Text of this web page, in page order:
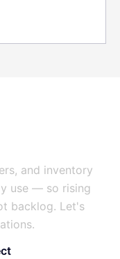
and inventory
use — so rising
backlog. Let's